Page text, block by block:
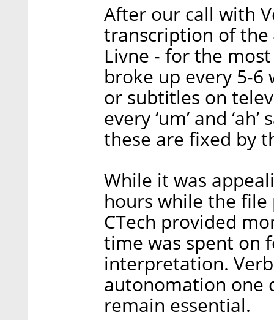
After our call with
transcription of
Livne - for the
broke up every 5-6
or subtitles on
every ‘um’ and
these are fixed by
While it was
hours while the
CTech provided
time was spent on
interpretation.
autonomation one
remain essential.